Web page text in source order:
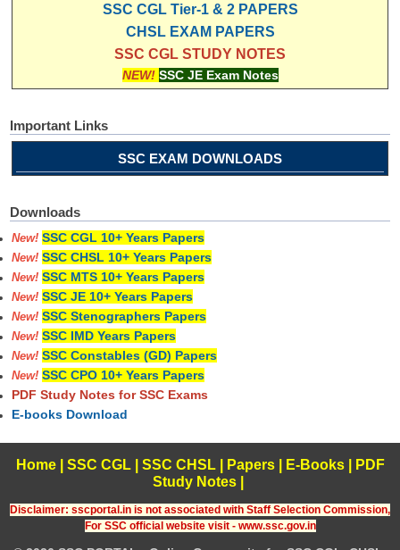
SSC CGL Tier-1 & 2 PAPERS
CHSL EXAM PAPERS
SSC CGL STUDY NOTES
NEW! SSC JE Exam Notes
Important Links
SSC EXAM DOWNLOADS
Downloads
New! SSC CGL 10+ Years Papers
New! SSC CHSL 10+ Years Papers
New! SSC MTS 10+ Years Papers
New! SSC JE 10+ Years Papers
New! SSC Stenographers Papers
New! SSC IMD Years Papers
New! SSC Constables (GD) Papers
New! SSC CPO 10+ Years Papers
PDF Study Notes for SSC Exams
E-books Download
Home| SSC CGL| SSC CHSL| Papers| E-Books
PDF
Study Notes
Disclaimer: sscportal.in is not associated with Staff Selection Commission,
For SSC official website visit - www.ssc.gov.in